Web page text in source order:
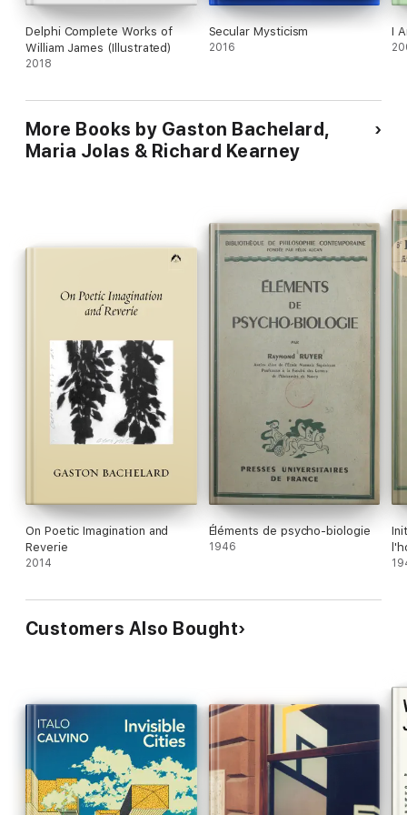
Delphi Complete Works of
William James (Illustrated)
2018
Secular Mysticism
2016
I
More Books by Gaston Bachelard,
Maria Jolas & Richard Kearney
On Poetic Imagination and
Reverie
2014
Éléments de psycho-biologie
1946
Customers Also Bought